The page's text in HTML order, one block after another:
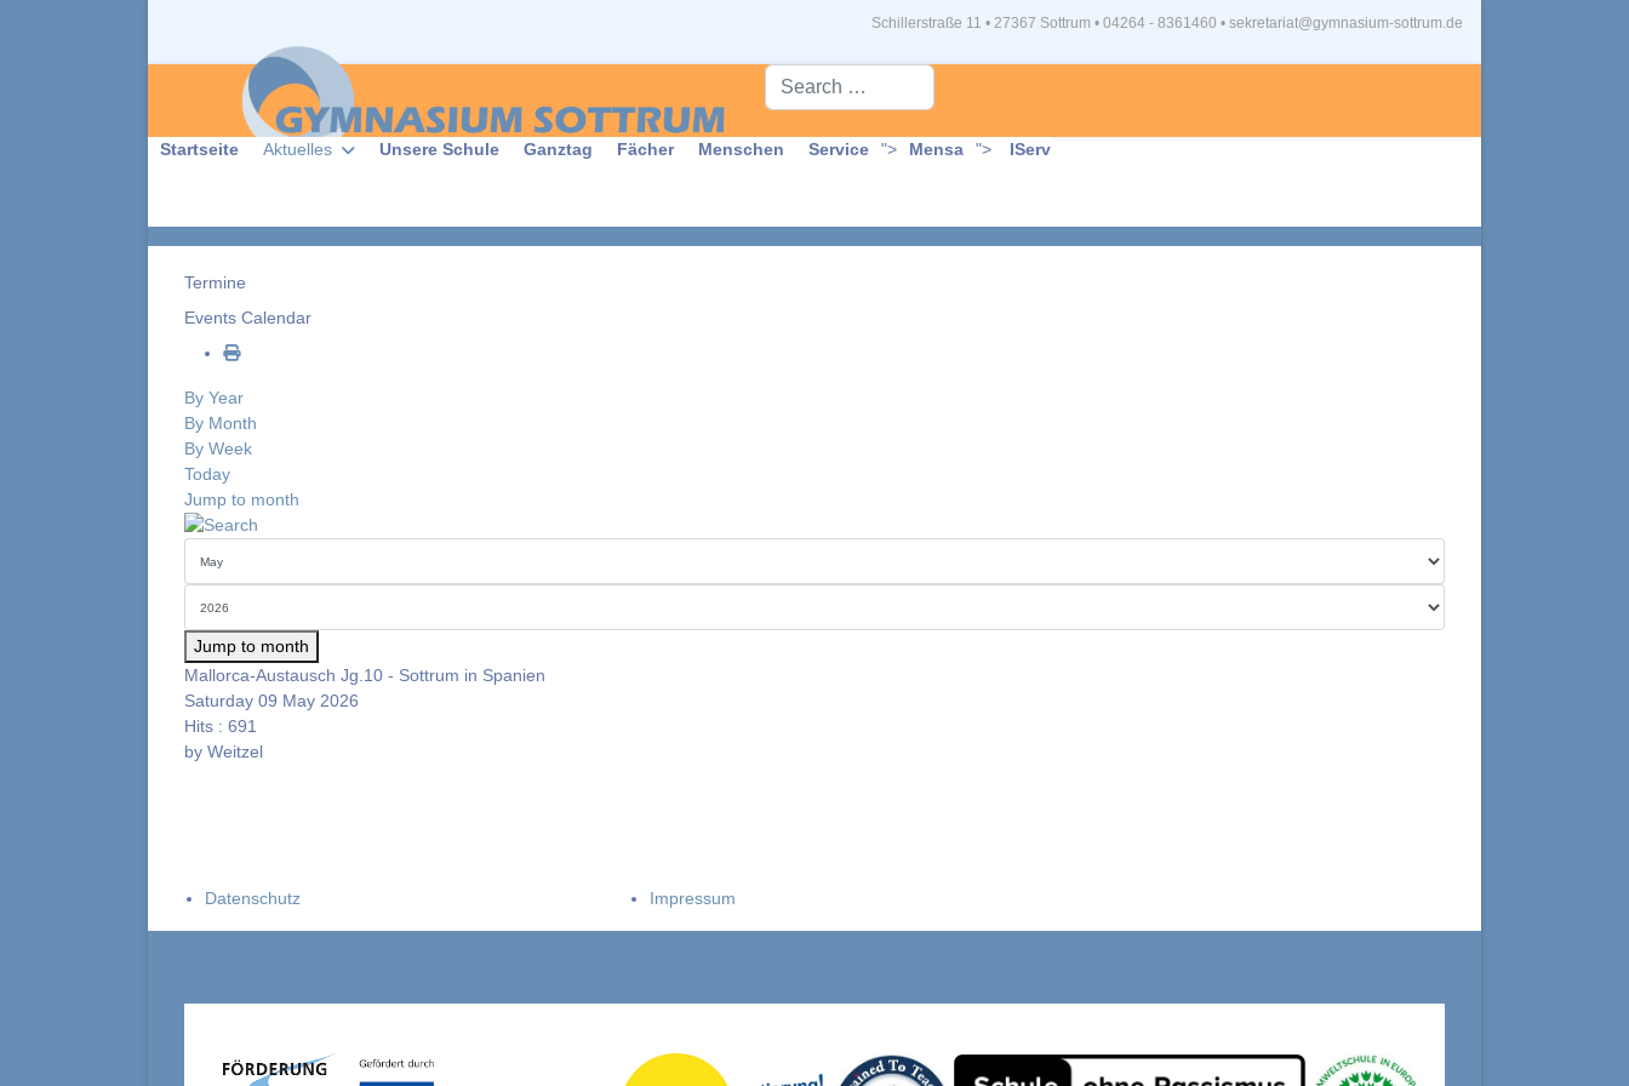
Schillerstraße 11 • 27367 Sottrum • 04264 - 8361460 • sekretariat@gymnasium-sottrum.de
Suche...
Startseite Aktuelles Unsere Schule Ganztag Fächer Menschen Service "> Mensa "> IServ
Termine
Events Calendar
By Year
By Month
By Week
Today
Jump to month
Jump to month
Mallorca-Austausch Jg.10 - Sottrum in Spanien
Saturday 09 May 2026
Hits : 691
by Weitzel
Datenschutz Impressum